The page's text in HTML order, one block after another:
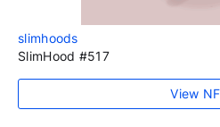
slimhoods
SlimHood #517
View